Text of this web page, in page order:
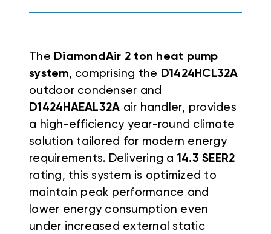
The DiamondAir 2 ton heat pump
system, comprising the D1424HCL32A
outdoor condenser and
D1424HAEAL32A air handler, provides
a high-efficiency year-round climate
solution tailored for modern energy
requirements. Delivering a 14.3 SEER2
rating, this system is optimized to
maintain peak performance and
lower energy consumption even
under increased external static